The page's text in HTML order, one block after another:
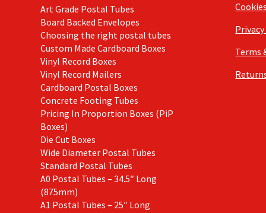
Art Grade Postal Tubes
Board Backed Envelopes
Choosing the right postal tubes
Custom Made Cardboard Boxes
Vinyl Record Boxes
Vinyl Record Mailers
Cardboard Postal Boxes
Concrete Footing Tubes
Pricing In Proportion Boxes (PiP
Boxes)
Die Cut Boxes
Wide Diameter Postal Tubes
Standard Postal Tubes
A0 Postal Tubes – 34.5″ Long
(875mm)
A1 Postal Tubes – 25″ Long
Cookies
Terms